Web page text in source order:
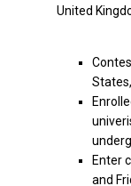
United
Enter
and